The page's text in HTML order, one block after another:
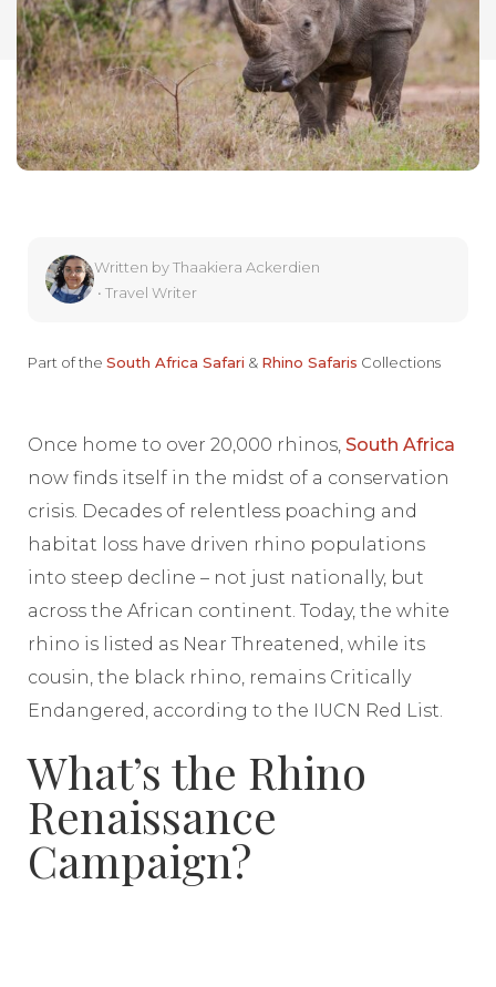
Written byThaakiera Ackerdien
•Travel Writer
Part of theSouth Africa Safari & Rhino Safaris Collections
Once home to over 20,000 rhinos, South Africa
now finds itself in the midst of a conservation
crisis. Decades of relentless poaching and
habitat loss have driven rhino populations
into steep decline – not just nationally, but
across the African continent. Today, the white
rhino is listed as Near Threatened, while its
cousin, the black rhino, remains Critically
Endangered, according to the IUCN Red List.
What’s the Rhino
Renaissance
Campaign?